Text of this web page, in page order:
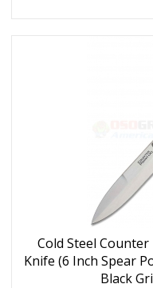
Cold Steel
Knife (6 Inch Spear
Black